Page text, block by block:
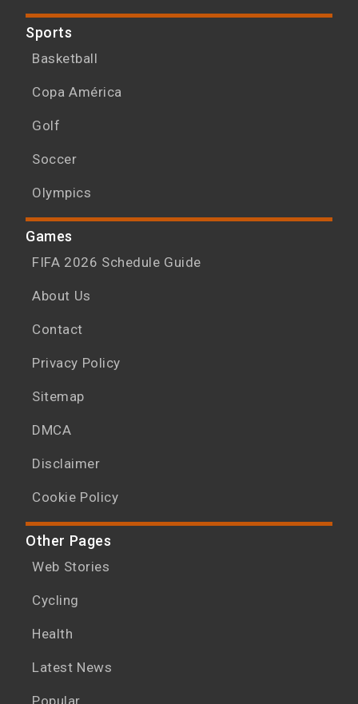
Sports
Basketball
Copa América
Golf
Soccer
Olympics
Games
FIFA 2026 Schedule Guide
About Us
Contact
Privacy Policy
Sitemap
DMCA
Disclaimer
Cookie Policy
Other Pages
Web Stories
Cycling
Health
Latest News